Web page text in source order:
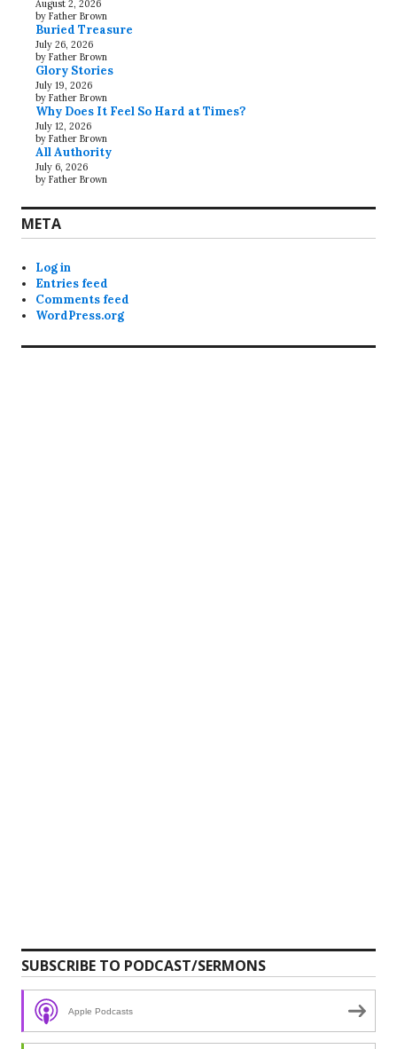
August 2, 2026
by Father Brown
Buried Treasure
July 26, 2026
by Father Brown
Glory Stories
July 19, 2026
by Father Brown
Why Does It Feel So Hard at Times?
July 12, 2026
by Father Brown
All Authority
July 6, 2026
by Father Brown
META
Log in
Entries feed
Comments feed
WordPress.org
SUBSCRIBE TO PODCAST/SERMONS
Apple Podcasts